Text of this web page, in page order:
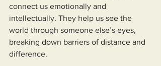
connect us emotionally and
intellectually. They help us see the
world through someone else’s eyes,
breaking down barriers of distance and
difference.